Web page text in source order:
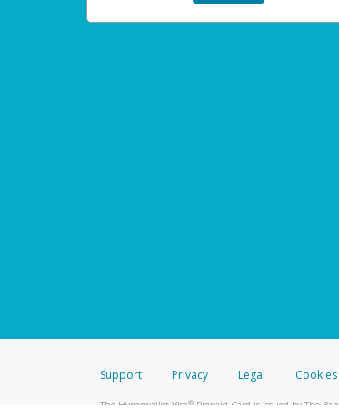
Support Privacy Legal Cookies
The Hyperwallet Visa®Prepaid Card is issued by The